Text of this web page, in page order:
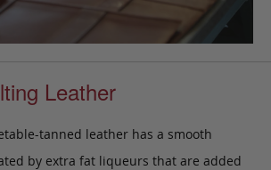
Leather
tanned leather has a smooth
by extra fat liqueurs that are added